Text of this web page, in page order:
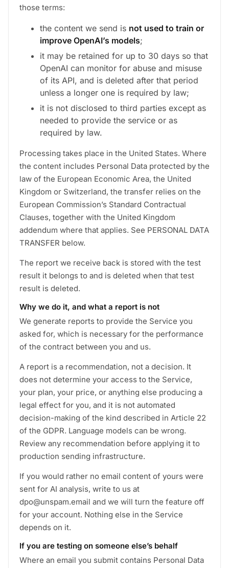
those terms:
the content we send is not used to train or
improve OpenAI’s models;
it may be retained for up to 30 days so that
OpenAI can monitor for abuse and misuse
of its API, and is deleted after that period
unless a longer one is required by law;
it is not disclosed to third parties except as
needed to provide the service or as
required by law.
Processing takes place in the United States. Where
the content includes Personal Data protected by the
law of the European Economic Area, the United
Kingdom or Switzerland, the transfer relies on the
European Commission’s Standard Contractual
Clauses, together with the United Kingdom
addendum where that applies. See PERSONAL DATA
TRANSFER below.
The report we receive back is stored with the test
result it belongs to and is deleted when that test
result is deleted.
Why we do it, and what a report is not
We generate reports to provide the Service you
asked for, which is necessary for the performance
of the contract between you and us.
A report is a recommendation, not a decision. It
does not determine your access to the Service,
your plan, your price, or anything else producing a
legal effect for you, and it is not automated
decision-making of the kind described in Article 22
of the GDPR. Language models can be wrong.
Review any recommendation before applying it to
production sending infrastructure.
If you would rather no email content of yours were
sent for AI analysis, write to us at
dpo@unspam.email and we will turn the feature off
for your account. Nothing else in the Service
depends on it.
If you are testing on someone else’s behalf
Where an email you submit contains Personal Data